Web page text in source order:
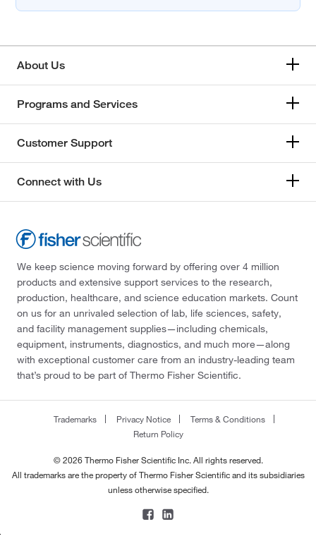
About Us
Programs and Services
Customer Support
Connect with Us
We keep science moving forward by offering over 4 million
products and extensive support services to the research,
production, healthcare, and science education markets. Count
on us for an unrivaled selection of lab, life sciences, safety,
and facility management supplies—including chemicals,
equipment, instruments, diagnostics, and much more—along
with exceptional customer care from an industry-leading team
that’s proud to be part of Thermo Fisher Scientific.
Trademarks Privacy Notice
Terms & Conditions
Return Policy
© 2026 Thermo Fisher Scientific Inc. All rights reserved.
All trademarks are the property of Thermo Fisher Scientific and its subsidiaries
unless otherwise specified.